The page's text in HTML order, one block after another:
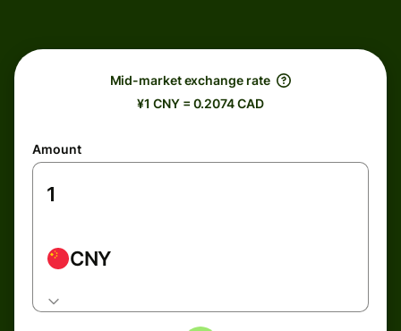
Mid-market exchange rate
¥1 CNY = 0.2074 CAD
Amount
CNY